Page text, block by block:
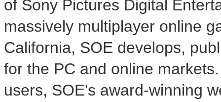
of Sony Pictures Digital
massively multiplayer online
California, SOE develops,
for the PC and online
users, SOE's award-winning